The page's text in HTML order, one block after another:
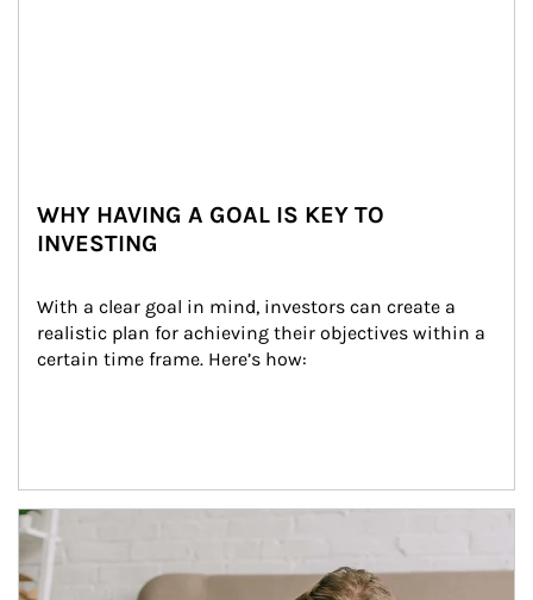
WHY HAVING A GOAL IS KEY TO
INVESTING
With a clear goal in mind, investors can create a
realistic plan for achieving their objectives within a
certain time frame. Here’s how:
Article Image